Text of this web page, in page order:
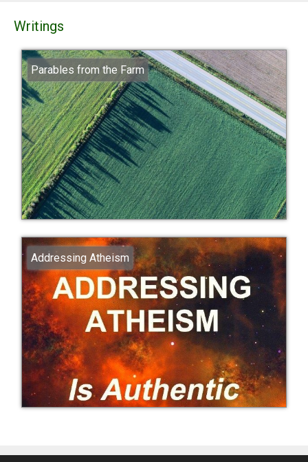
Writings
Parables from the Farm
Addressing Atheism